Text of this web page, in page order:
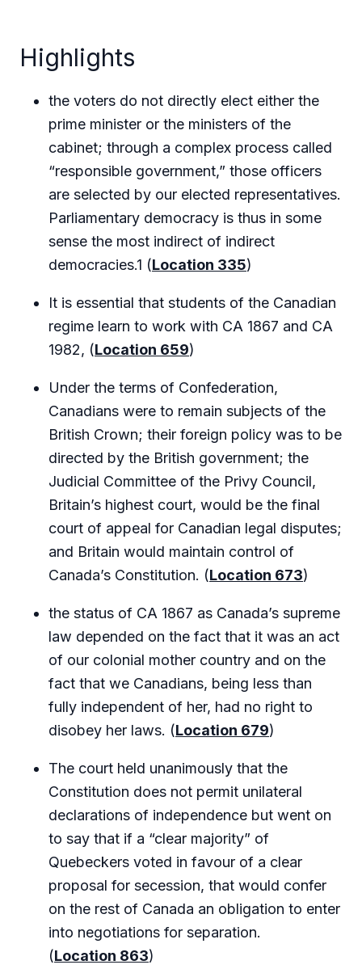
Highlights
the voters do not directly elect either the
prime minister or the ministers of the
cabinet; through a complex process called
“responsible government,” those officers
are selected by our elected representatives.
Parliamentary democracy is thus in some
sense the most indirect of indirect
democracies.1 (Location 335)
It is essential that students of the Canadian
regime learn to work with CA 1867 and CA
1982, (Location 659)
Under the terms of Confederation,
Canadians were to remain subjects of the
British Crown; their foreign policy was to be
directed by the British government; the
Judicial Committee of the Privy Council,
Britain’s highest court, would be the final
court of appeal for Canadian legal disputes;
and Britain would maintain control of
Canada’s Constitution. (Location 673)
the status of CA 1867 as Canada’s supreme
law depended on the fact that it was an act
of our colonial mother country and on the
fact that we Canadians, being less than
fully independent of her, had no right to
disobey her laws. (Location 679)
The court held unanimously that the
Constitution does not permit unilateral
declarations of independence but went on
to say that if a “clear majority” of
Quebeckers voted in favour of a clear
proposal for secession, that would confer
on the rest of Canada an obligation to enter
into negotiations for separation.
(Location 863)